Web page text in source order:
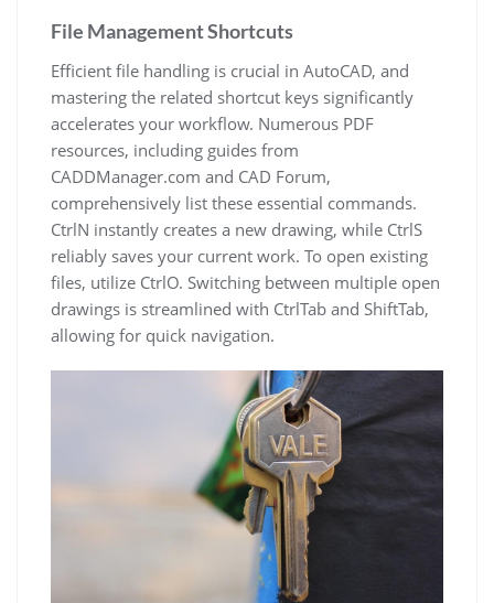
File Management Shortcuts
Efficient file handling is crucial in AutoCAD, and
mastering the related shortcut keys significantly
accelerates your workflow. Numerous PDF
resources, including guides from
CADDManager.com and CAD Forum,
comprehensively list these essential commands.
CtrlN instantly creates a new drawing, while CtrlS
reliably saves your current work. To open existing
files, utilize CtrlO. Switching between multiple open
drawings is streamlined with CtrlTab and ShiftTab,
allowing for quick navigation.